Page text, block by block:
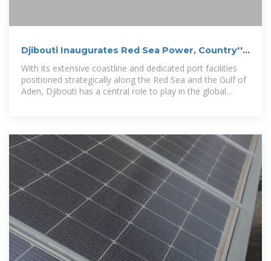
Djibouti Inaugurates Red Sea Power, Country''s
First Wind Farm
With its extensive coastline and dedicated port facilities
positioned strategically along the Red Sea and the Gulf of
Aden, Djibouti has a central role to play in the global